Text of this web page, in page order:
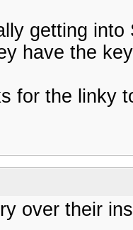
getting
have the
for the linky
over their